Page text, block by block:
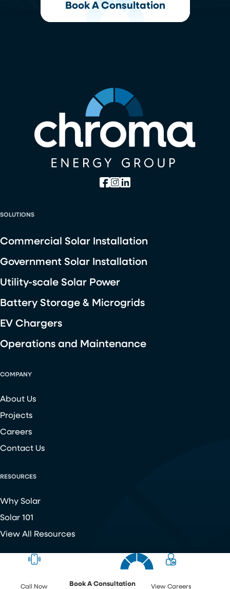
Book A Consultation
SOLUTIONS
Commercial Solar Installation
Government Solar Installation
Utility-scale Solar Power
Battery Storage & Microgrids
EV Chargers
Operations and Maintenance
COMPANY
About Us
Projects
Careers
Contact Us
RESOURCES
Why Solar
Solar 101
View All Resources
Copyright ©
Chroma Energy Group. All Rights Reserved.
Call Now Book A Consultation View Careers